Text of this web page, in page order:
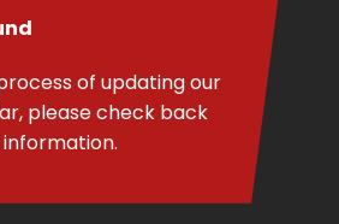
of updating our
please check back